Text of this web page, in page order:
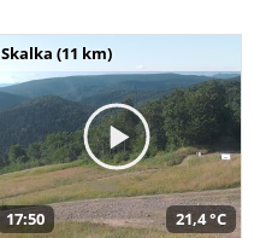
Skalka (11 km)
17:50 21,4 °C